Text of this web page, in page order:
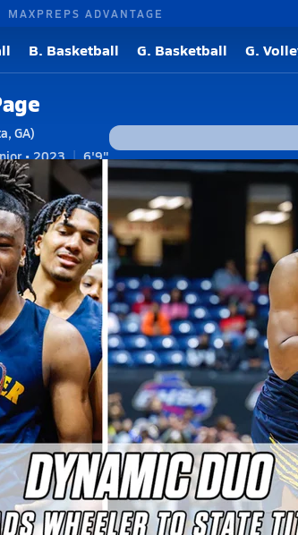
MAXPREPS ADVANTAGE
B. Basketball G. Basketball G.
GA)
• 2023
6'9"
F
News
of Isaiah Collier and
in the Georgia Class 7A
Isaiah Collier